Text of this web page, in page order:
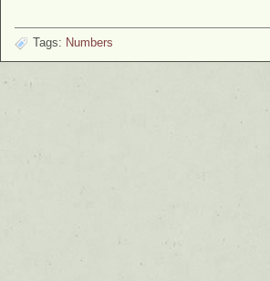
Tags: Numbers